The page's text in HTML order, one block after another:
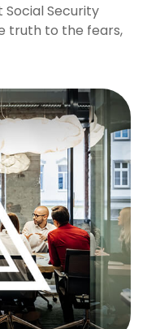
Social Security
truth to the fears,